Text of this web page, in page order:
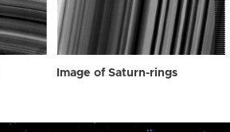
Image of Saturn-rings